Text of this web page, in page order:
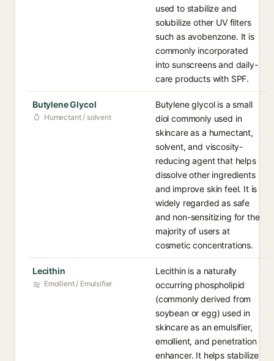
used to stabilize and
solubilize other UV filters
such as avobenzone. It is
commonly incorporated
into sunscreens and daily-
care products with SPF.
Butylene Glycol
Humectant / solvent
Butylene glycol is a small
diol commonly used in
skincare as a humectant,
solvent, and viscosity-
reducing agent that helps
dissolve other ingredients
and improve skin feel. It is
widely regarded as safe
and non-sensitizing for the
majority of users at
cosmetic concentrations.
Lecithin
Emollient / Emulsifier
Lecithin is a naturally
occurring phospholipid
(commonly derived from
soybean or egg) used in
skincare as an emulsifier,
emollient, and penetration
enhancer. It helps stabilize